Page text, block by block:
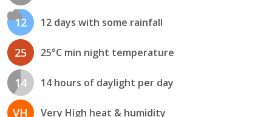
12 12 days with some rainfall
25 25°C min night temperature
14 14 hours of daylight per day
VH Very High heat & humidity